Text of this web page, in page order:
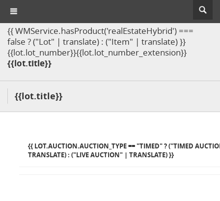
{{ WMService.hasProduct('realEstateHybrid') ===
false ? ("Lot" | translate) : ("Item" | translate) }}
{{lot.lot_number}}{{lot.lot_number_extension}}
{{lot.title}}
{{lot.title}}
{{ LOT.AUCTION.AUCTION_TYPE == "TIMED" ? ("TIMED
TRANSLATE) : ("LIVE AUCTION" | TRANSLATE) }}